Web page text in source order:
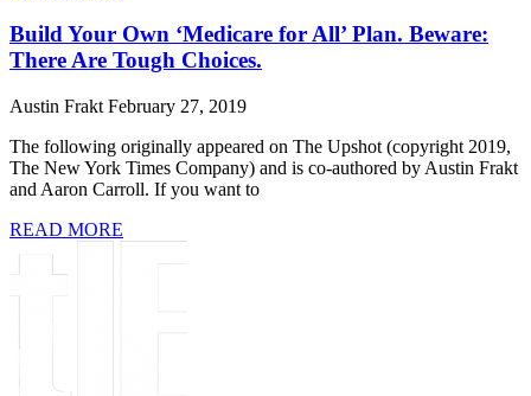
Build Your Own ‘Medicare for All’ Plan. Beware:
There Are Tough Choices.
Austin Frakt February 27, 2019
The following originally appeared on The Upshot (copyright 2019,
The New York Times Company) and is co-authored by Austin Frakt
and Aaron Carroll. If you want to
READ MORE